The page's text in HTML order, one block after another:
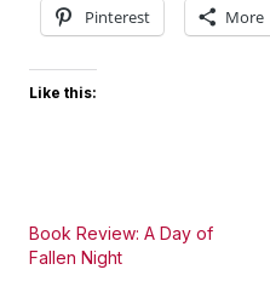
Pinterest More
Like this:
Book Review: A Day of
Fallen Night